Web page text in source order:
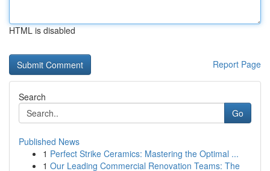
HTML is disabled
Report Page
Search
Go
Published News
1 Perfect Strike Ceramics: Mastering the Optimal ...
1 Our Leading Commercial Renovation Teams: The